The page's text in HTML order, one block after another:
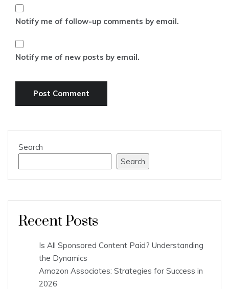
Notify me of follow-up comments by email.
Notify me of new posts by email.
Search
Search
Recent Posts
Is All Sponsored Content Paid? Understanding
the Dynamics
Amazon Associates: Strategies for Success in
2026